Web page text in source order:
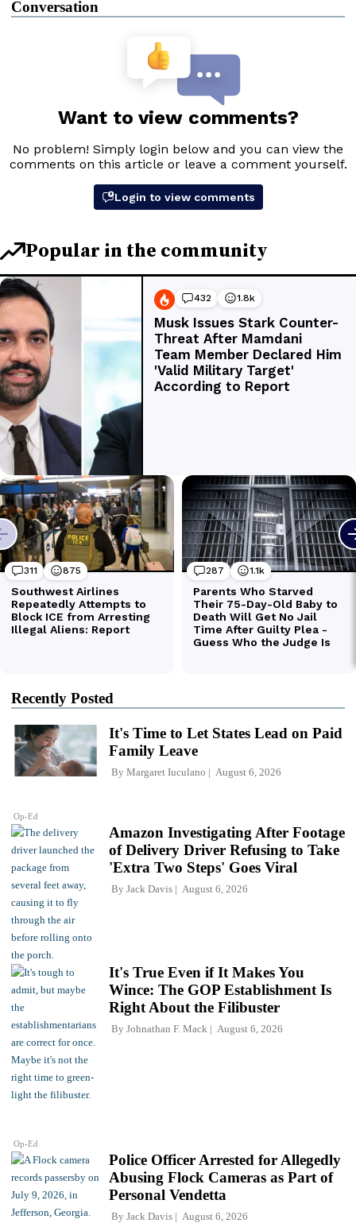
Conversation
Recently Posted
Op-Ed
It's Time to Let States Lead on Paid
Family Leave
By Margaret Iuculano August 6, 2026
Amazon Investigating After Footage
of Delivery Driver Refusing to Take
'Extra Two Steps' Goes Viral
By Jack Davis August 6, 2026
Op-Ed
It's True Even if It Makes You
Wince: The GOP Establishment Is
Right About the Filibuster
By Johnathan F. Mack August 6, 2026
Police Officer Arrested for Allegedly
Abusing Flock Cameras as Part of
Personal Vendetta
By Jack Davis August 6, 2026